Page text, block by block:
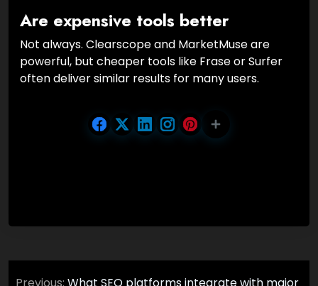
Are expensive tools better
Not always. Clearscope and MarketMuse are
powerful, but cheaper tools like Frase or Surfer
often deliver similar results for many users.
Post